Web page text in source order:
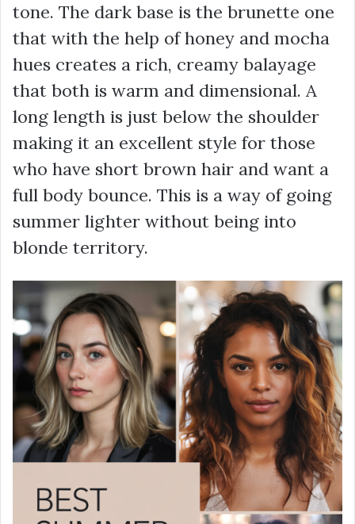
tone. The dark base is the brunette one
that with the help of honey and mocha
hues creates a rich, creamy balayage
that both is warm and dimensional. A
long length is just below the shoulder
making it an excellent style for those
who have short brown hair and want a
full body bounce. This is a way of going
summer lighter without being into
blonde territory.